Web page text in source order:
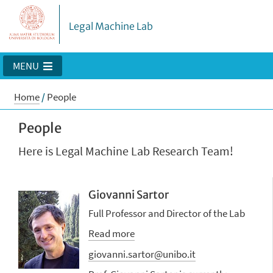
Legal Machine Lab
MENU
Home/People
People
Here is Legal Machine Lab Research Team!
Giovanni Sartor
Full Professor and Director of the Lab
Read more
giovanni.sartor@unibo.it